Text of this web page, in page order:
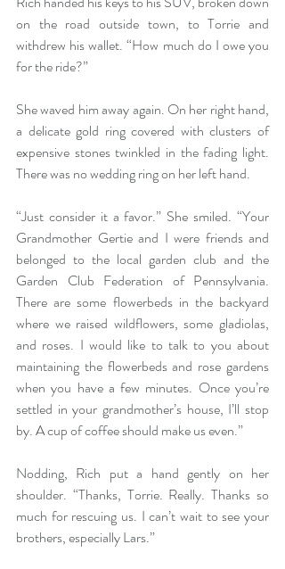
on the road outside town, to Torrie and
withdrew his wallet. “How much do I owe you
for the ride?”
She waved him away again. On her right hand,
a delicate gold ring covered with clusters of
expensive stones twinkled in the fading light.
There was no wedding ring on her left hand.
“Just consider it a favor.” She smiled. “Your
Grandmother Gertie and I were friends and
belonged to the local garden club and the
Garden Club Federation of Pennsylvania.
There are some flowerbeds in the backyard
where we raised wildflowers, some gladiolas,
and roses. I would like to talk to you about
maintaining the flowerbeds and rose gardens
when you have a few minutes. Once you’re
settled in your grandmother’s house, I’ll stop
by. A cup of coffee should make us even.”
Nodding, Rich put a hand gently on her
shoulder. “Thanks, Torrie. Really. Thanks so
much for rescuing us. I can’t wait to see your
brothers, especially Lars.”